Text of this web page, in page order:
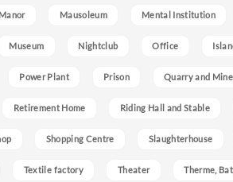
Manor Mausoleum Mental Institution
Museum Nightclub Office
Power Plant Prison Quarry and Mine
Retirement Home Riding Hall and Stable
Shopping Centre Slaughterhouse
Textile factory Theater Therme,